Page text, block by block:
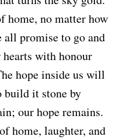
home, no matter how
all promise to go and
with honour
hope inside us will
build it stone by
our hope remains.
home, laughter, and